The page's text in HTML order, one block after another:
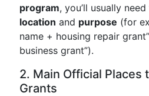
program, you’ll usually
location and purpose (for
name + housing repair
business grant”).
2. Main Official Places
Grants